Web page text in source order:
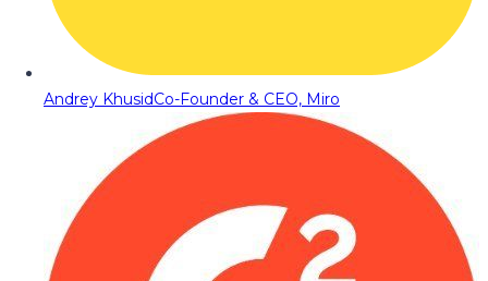
Andrey KhusidCo-Founder & CEO, Miro